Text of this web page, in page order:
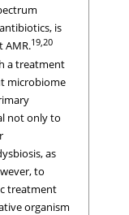
is
AMR.19,20
a treatment
microbiome
not only to
as
to
treatment
organism